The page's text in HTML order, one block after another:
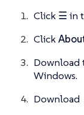
Click ☰ in
Click
Download
Windows.
Download